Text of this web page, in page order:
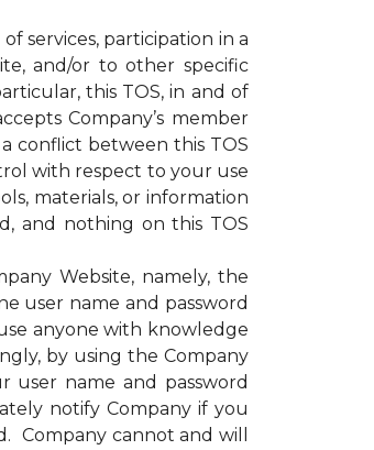
services, participation in a
and/or to other specific
this TOS, in and of
Company’s member
conflict between this TOS
with respect to your use
materials, or information
and nothing on this TOS
Website, namely, the
user name and password
anyone with knowledge
by using the Company
user name and password
notify Company if you
Company cannot and will